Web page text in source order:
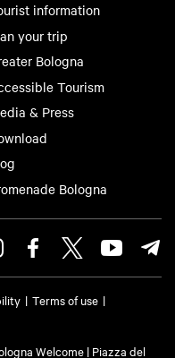
information
your trip
Bologna
Tourism
& Press
Bologna
Terms of use
Welcome | Piazza del